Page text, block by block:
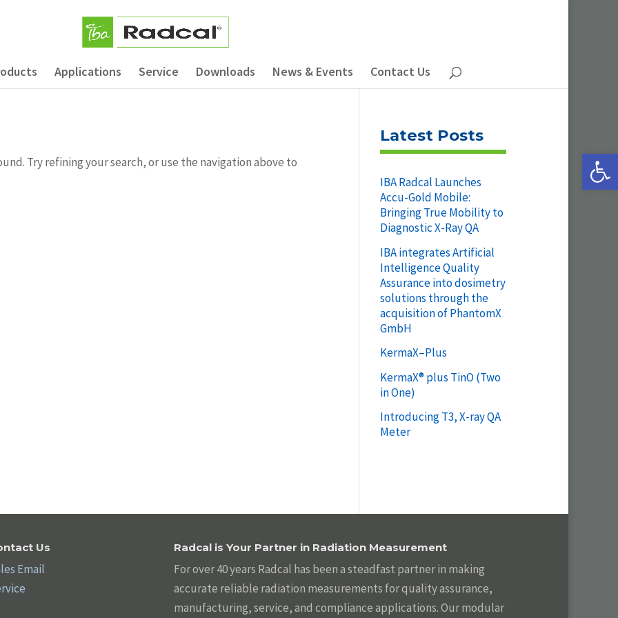
Applications Service Downloads News & Events Contact Us
Try refining your search, or use the navigation above to
Latest Posts
IBA Radcal Launches
Accu-Gold Mobile:
Bringing True Mobility to
Diagnostic X-Ray QA
IBA integrates Artificial
Intelligence Quality
Assurance into dosimetry
solutions through the
acquisition of PhantomX
GmbH
KermaX–Plus
KermaX® plus TinO (Two
in One)
Introducing T3, X-ray QA
Meter
Us
Email
Radcal is Your Partner in Radiation Measurement
For over 40 years Radcal has been a steadfast partner in making
accurate reliable radiation measurements for quality assurance,
manufacturing, service, and compliance applications. Our modular